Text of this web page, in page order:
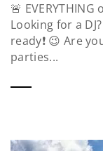
🚨
Looking for a
ready❗️ 😉 Are
parties...